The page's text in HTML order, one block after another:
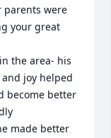
parents were
your great
joy helped
become better
made better